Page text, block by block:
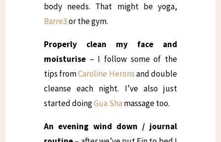
body needs. That might be yoga,
Barre3or the gym.
Properly clean my face and
moisturise – I follow some of the
tips fromCaroline Heronsand double
cleanse each night. I’ve also just
started doingGua Sha massage too.
An evening wind down / journal